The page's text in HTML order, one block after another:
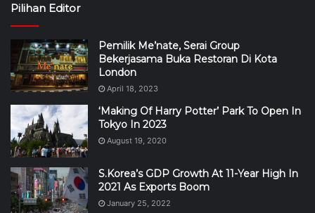
Pilihan Editor
Pemilik Me’nate, Serai Group
Bekerjasama Buka Restoran Di Kota
London
April 18, 2023
‘Making Of Harry Potter’ Park To Open In
Tokyo In 2023
August 19, 2020
S.Korea’s GDP Growth At 11-Year High In
2021 As Exports Boom
January 25, 2022